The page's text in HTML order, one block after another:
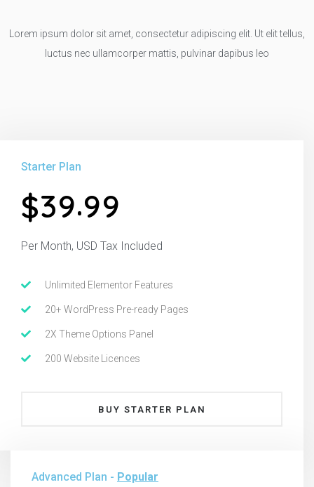
Lorem ipsum dolor sit amet, consectetur adipiscing elit. Ut elit tellus,
luctus nec ullamcorper mattis, pulvinar dapibus leo
Starter Plan
$39.99
Per Month, USD Tax Included
Unlimited Elementor Features
20+ WordPress Pre-ready Pages
2X Theme Options Panel
200 Website Licences
BUY STARTER PLAN
Advanced Plan - Popular